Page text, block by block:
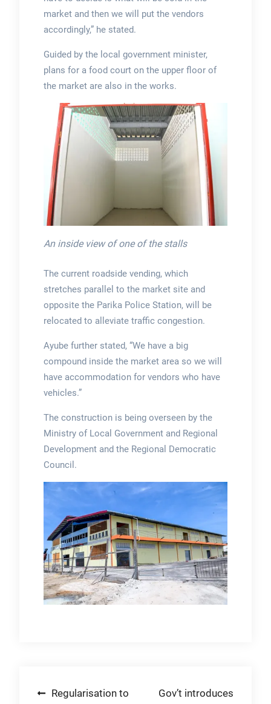
market and then we will put the vendors
accordingly,” he stated.
Guided by the local government minister,
plans for a food court on the upper floor of
the market are also in the works.
An inside view of one of the stalls
The current roadside vending, which
stretches parallel to the market site and
opposite the Parika Police Station, will be
relocated to alleviate traffic congestion.
Ayube further stated, “We have a big
compound inside the market area so we will
have accommodation for vendors who have
vehicles.”
The construction is being overseen by the
Ministry of Local Government and Regional
Development and the Regional Democratic
Council.
PostRegularisation to
Gov’t introduces